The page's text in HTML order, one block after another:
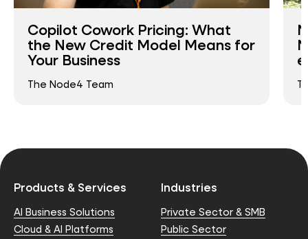
Copilot Cowork Pricing: What
the New Credit Model Means for
Your Business
The Node4 Team
Products & Services
AI Business Solutions
Cloud & AI Platforms
Industries
Private Sector & SMB
Public Sector